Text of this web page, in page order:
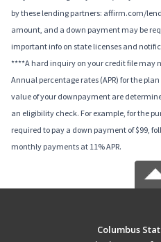
by these lending partners: affirm.com/
amount, and a down payment may be
important info on state licenses and
****A hard inquiry on your credit file may
Annual percentage rates (APR) for the
value of your downpayment are
an eligibility check. For example, for the
required to pay a down payment of $99,
monthly payments at 11% APR.
Columbus